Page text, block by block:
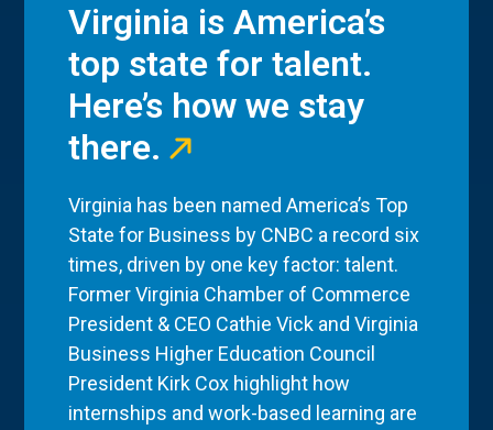
Virginia is America’s
top state for talent.
Here’s how we stay
there.
Virginia has been named America’s Top
State for Business by CNBC a record six
times, driven by one key factor: talent.
Former Virginia Chamber of Commerce
President & CEO Cathie Vick and Virginia
Business Higher Education Council
President Kirk Cox highlight how
internships and work-based learning are